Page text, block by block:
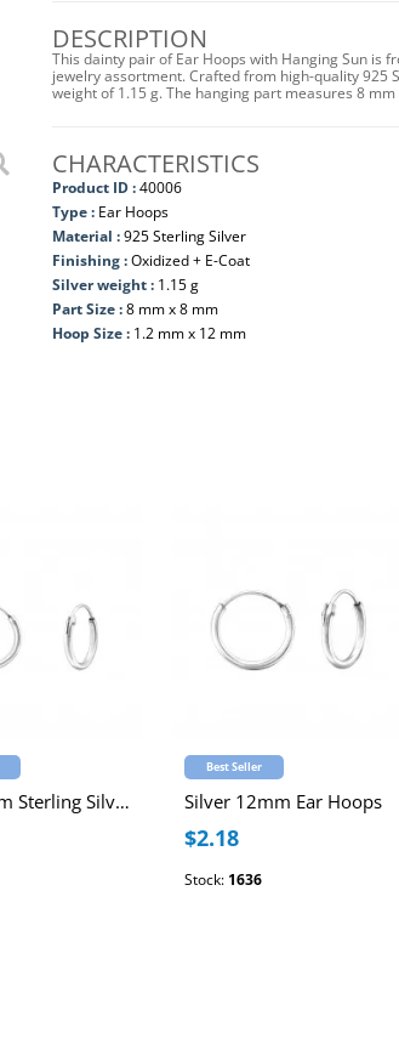
DESCRIPTION
This dainty pair of Ear Hoops with Hanging Sun is
jewelry assortment. Crafted from high-quality 925
weight of 1.15 g. The hanging part measures 8
CHARACTERISTICS
Product ID :40006
Type : Ear Hoops
Material :925 Sterling Silver
Finishing :Oxidized + E-Coat
Silver weight : 1.15 g
Part Size :8 mm x 8 mm
Hoop Size : 1.2 mm x 12 mm
1.2x10mm Sterling Silver Ear Hoops
Best Seller
Silver 12mm Ear Hoops
$2.18
Stock: 1636